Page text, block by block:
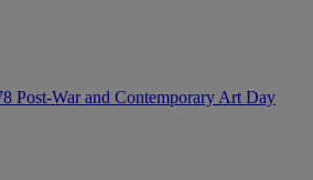
Post-War and Contemporary Art Day